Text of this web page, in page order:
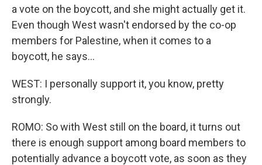
a vote on the boycott, and she might actually get it.
Even though West wasn't endorsed by the co-op
members for Palestine, when it comes to a
boycott, he says...
WEST: I personally support it, you know, pretty
strongly.
ROMO: So with West still on the board, it turns out
there is enough support among board members to
potentially advance a boycott vote, as soon as they